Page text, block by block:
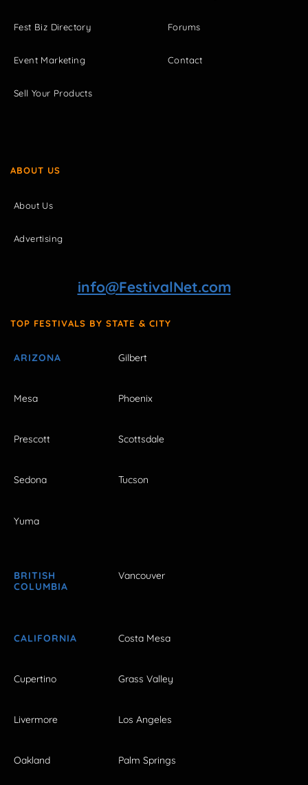
Fest Biz Directory
Event Marketing
Sell Your Products
Forums
Contact
ABOUT US
About Us
Advertising
info@FestivalNet.com
TOP FESTIVALS BY STATE & CITY
ARIZONA Gilbert
Mesa Phoenix
Prescott Scottsdale
Sedona Tucson
Yuma
BRITISH
COLUMBIA
Vancouver
CALIFORNIA Costa Mesa
Cupertino Grass Valley
Livermore Los Angeles
Oakland Palm Springs